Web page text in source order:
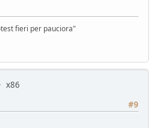
fieri per pauciora"
x86
#9